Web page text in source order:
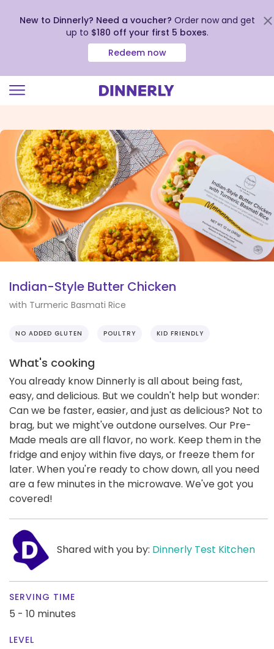
view
our
Accessibility
Statement
New to Dinnerly? Need a voucher? Order now and get
up to $180 off your first 5 boxes.
Redeem now
Indian-Style Butter Chicken
with Turmeric Basmati Rice
NO ADDED GLUTEN POULTRY KID FRIENDLY
What's cooking
You already know Dinnerly is all about being fast,
easy, and delicious. But we couldn't help but wonder:
Can we be faster, easier, and just as delicious? Not to
brag, but we might've outdone ourselves. Our Pre-
Made meals are all flavor, no work. Keep them in the
fridge and enjoy within five days, or freeze them for
later. When you're ready to chow down, all you need
are a few minutes in the microwave. We've got you
covered!
Shared with you by: Dinnerly Test Kitchen
SERVING TIME
5 - 10 minutes
LEVEL